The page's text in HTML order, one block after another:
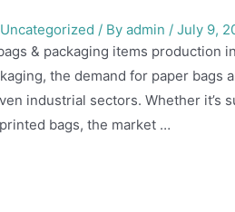
Uncategorized / Byadmin /July 9,
& packaging items production
the demand for paper bags
industrial sectors. Whether
bags, the market …